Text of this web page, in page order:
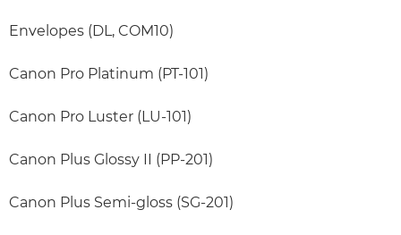
Envelopes (DL, COM10)
Canon Pro Platinum (PT-101)
Canon Pro Luster (LU-101)
Canon Plus Glossy II (PP-201)
Canon Plus Semi-gloss (SG-201)